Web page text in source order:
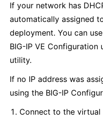
If your network has
automatically assigned
deployment. You can
BIG-IP VE
utility.
If no IP address was
using the BIG-IP
Connect to the virtual